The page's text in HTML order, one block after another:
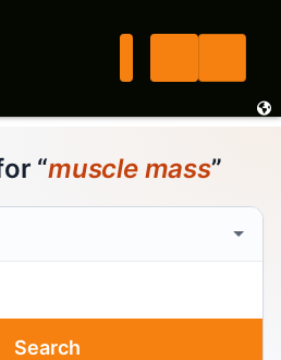
“muscle mass”
Search